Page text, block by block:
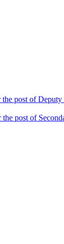
post of
post of